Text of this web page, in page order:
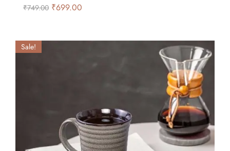
₹749.00 ₹699.00
Sale!